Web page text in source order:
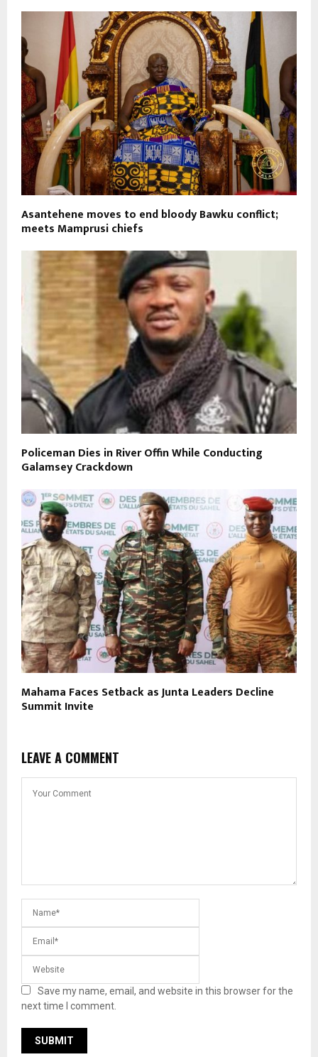
Asantehene moves to end bloody Bawku conflict;
meets Mamprusi chiefs
Policeman Dies in River Offin While Conducting
Galamsey Crackdown
Mahama Faces Setback as Junta Leaders Decline
Summit Invite
LEAVE A COMMENT
Save my name, email, and website in this browser for the
next time I comment.